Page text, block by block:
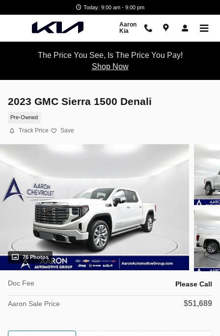
Today: 9:00 am - 9:00 pm
Aaron
Kia
The Price You See, Is The Price You Pay!
Shop Now
2023 GMC Sierra 1500 Denali
Pre-Owned
Track Price Save
76 Photos
Doc Fee Please Call
Aaron Sale Price $51,689